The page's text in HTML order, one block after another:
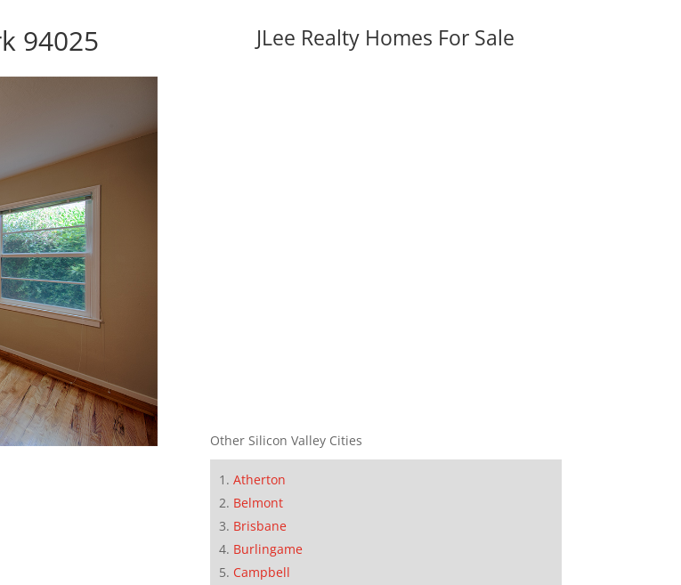
94025 JLee Realty Homes For Sale
Other Silicon Valley Cities
Atherton
Belmont
Brisbane
Burlingame
Campbell